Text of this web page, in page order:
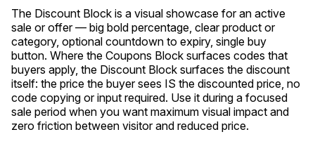
The Discount Block is a visual showcase for an active
sale or offer — big bold percentage, clear product or
category, optional countdown to expiry, single buy
button. Where the Coupons Block surfaces codes that
buyers apply, the Discount Block surfaces the discount
itself: the price the buyer sees IS the discounted price, no
code copying or input required. Use it during a focused
sale period when you want maximum visual impact and
zero friction between visitor and reduced price.